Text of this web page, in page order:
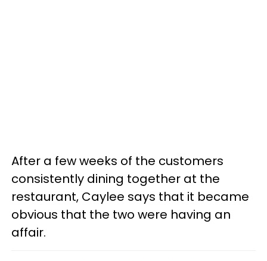
After a few weeks of the customers
consistently dining together at the
restaurant, Caylee says that it became
obvious that the two were having an
affair.